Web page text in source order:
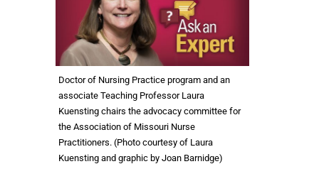
Doctor of Nursing Practice program and an
associate Teaching Professor Laura
Kuensting chairs the advocacy committee for
the Association of Missouri Nurse
Practitioners. (Photo courtesy of Laura
Kuensting and graphic by Joan Barnidge)